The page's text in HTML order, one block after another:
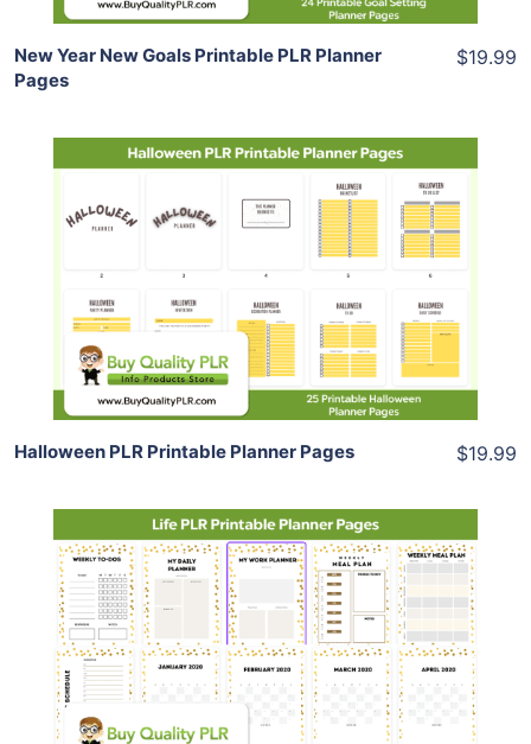
New Year New Goals Printable PLR Planner
Pages
$19.99
View Details
Share
Halloween PLR Printable Planner Pages $19.99
Add To Cart
View Details
Share